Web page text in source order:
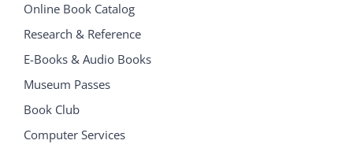
Online Book Catalog
Research & Reference
E-Books & Audio Books
Museum Passes
Book Club
Computer Services